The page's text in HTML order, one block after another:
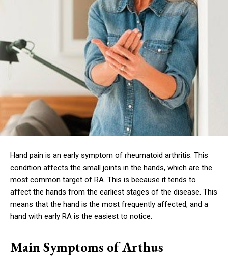
Hand pain is an early symptom of rheumatoid arthritis. This
condition affects the small joints in the hands, which are the
most common target of RA. This is because it tends to
affect the hands from the earliest stages of the disease. This
means that the hand is the most frequently affected, and a
hand with early RA is the easiest to notice.
Main Symptoms of Arthus